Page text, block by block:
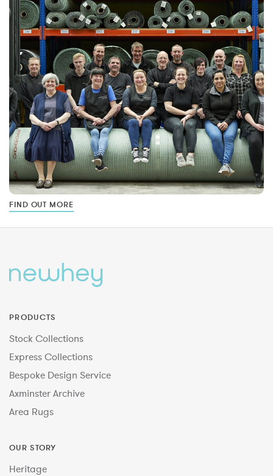
FIND OUT MORE
PRODUCTS
Stock Collections
Express Collections
Bespoke Design Service
Axminster Archive
Area Rugs
OUR STORY
Heritage